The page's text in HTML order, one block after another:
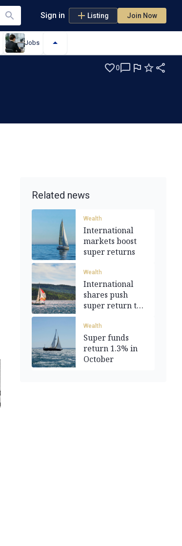
Sign in Listing Join Now
Jobs
0
Related news
Wealth
International
markets boost
super returns
Wealth
International
shares push
super return to
Wealth
Super funds
return 1.3% in
October